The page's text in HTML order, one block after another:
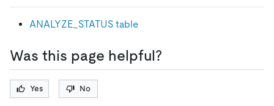
ANALYZE_STATUS table
Was this page helpful?
Yes No